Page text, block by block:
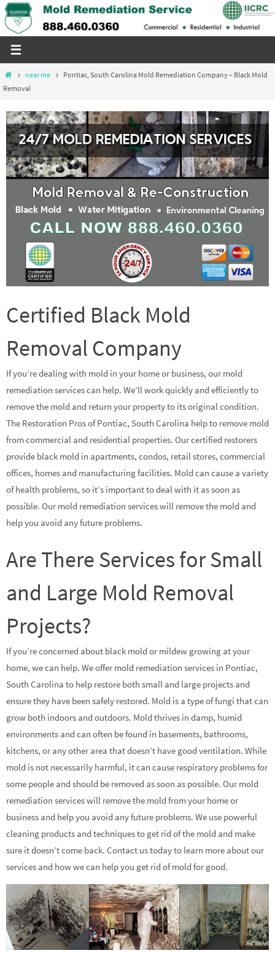
Skip
to
Homenear me
Pontiac, South Carolina Mold Remediation Company – Black Mold
Removal
Certified Black Mold
Removal Company
If you’re dealing with mold in your home or business, our mold
remediation services can help. We’ll work quickly and efficiently to
remove the mold and return your property to its original condition.
The Restoration Pros of Pontiac, South Carolina help to remove mold
from commercial and residential properties. Our certified restorers
provide black mold in apartments, condos, retail stores, commercial
offices, homes and manufacturing facilities. Mold can cause a variety
of health problems, so it’s important to deal with it as soon as
possible. Our mold remediation services will remove the mold and
help you avoid any future problems.
Are There Services for Small
and Large Mold Removal
Projects?
If you’re concerned about black mold or mildew growing at your
home, we can help. We offer mold remediation services in Pontiac,
South Carolina to help restore both small and large projects and
ensure they have been safely restored. Mold is a type of fungi that can
grow both indoors and outdoors. Mold thrives in damp, humid
environments and can often be found in basements, bathrooms,
kitchens, or any other area that doesn’t have good ventilation. While
mold is not necessarily harmful, it can cause respiratory problems for
some people and should be removed as soon as possible. Our mold
remediation services will remove the mold from your home or
business and help you avoid any future problems. We use powerful
cleaning products and techniques to get rid of the mold and make
sure it doesn’t come back. Contact us today to learn more about our
services and how we can help you get rid of mold for good.